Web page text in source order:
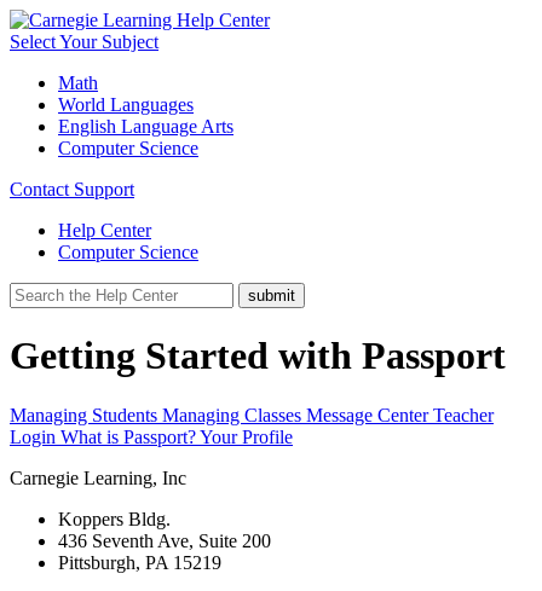
Select Your Subject
Math
World Languages
English Language Arts
Computer Science
Contact Support
Help Center
Computer Science
Getting Started with Passport
Managing Students Managing Classes Message Center Teacher
Login What is Passport?Your Profile
Carnegie Learning, Inc
Koppers Bldg.
436 Seventh Ave, Suite 200
Pittsburgh, PA 15219